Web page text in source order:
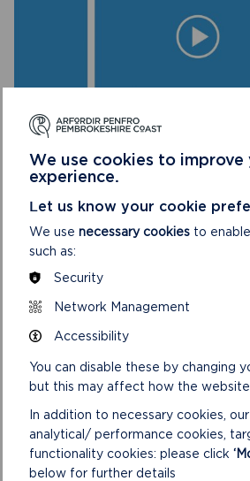
DISCOVER THE
OF THE NATIONAL PARK
Free virtual session. Joining
to participants one day before the
BOOK ONLINE NOWON
WONDERS
OF
THE
NATIONAL
We use cookies to
experience.
Let us know your cookie
We use necessary cookies to
such as:
Security
Network Management
Accessibility
You can disable these by changing
but this may affect how the
In addition to necessary cookies,
analytical/ performance cookies,
functionality cookies: please click
below for further details